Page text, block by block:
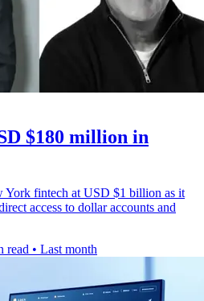
$180 million in
York fintech at USD $1 billion as it
access to dollar accounts and
read • Last month